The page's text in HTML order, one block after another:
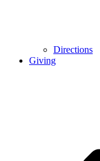
Directions
Giving